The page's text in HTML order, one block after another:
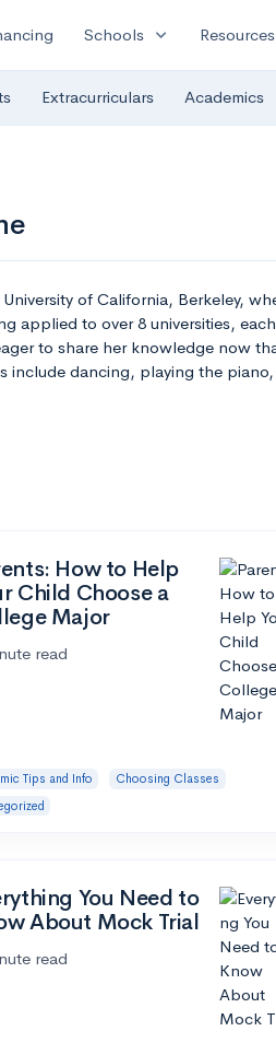
Schools expand_more Resources
Extracurriculars Academics
of California, Berkeley,
applied to over 8 universities,
to share her knowledge now
include dancing, playing the
How to Help
Child Choose a
Major
read
Tips and Info
Choosing Classes
You Need to
About Mock Trial
read